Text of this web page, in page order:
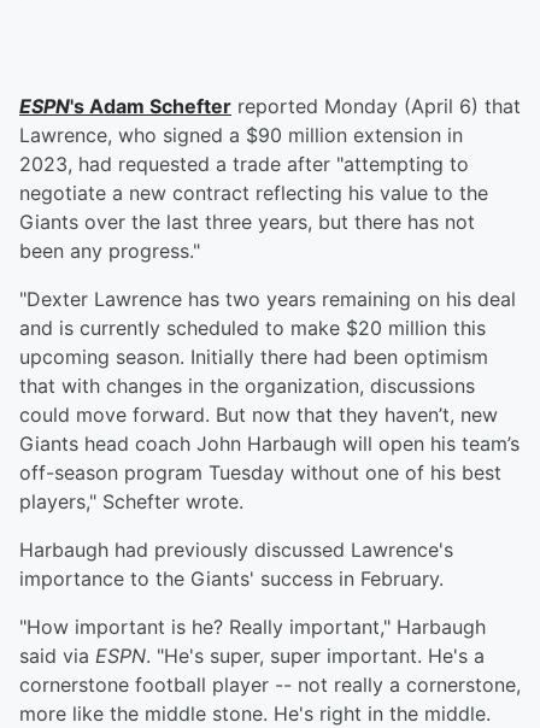
ESPN's Adam Schefter reported Monday (April 6) that
Lawrence, who signed a $90 million extension in
2023, had requested a trade after "attempting to
negotiate a new contract reflecting his value to the
Giants over the last three years, but there has not
been any progress."
"Dexter Lawrence has two years remaining on his deal
and is currently scheduled to make $20 million this
upcoming season. Initially there had been optimism
that with changes in the organization, discussions
could move forward. But now that they haven’t, new
Giants head coach John Harbaugh will open his team’s
off-season program Tuesday without one of his best
players," Schefter wrote.
Harbaugh had previously discussed Lawrence's
importance to the Giants' success in February.
"How important is he? Really important," Harbaugh
said via ESPN. "He's super, super important. He's a
cornerstone football player -- not really a cornerstone,
more like the middle stone. He's right in the middle.